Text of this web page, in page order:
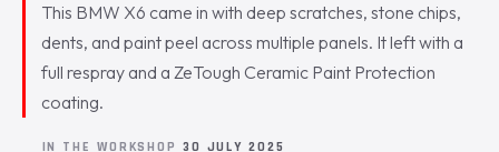
This BMW X6 came in with deep scratches, stone chips,
dents, and paint peel across multiple panels. It left with a
full respray and a ZeTough Ceramic Paint Protection
coating.
IN THE WORKSHOP 30 JULY 2025